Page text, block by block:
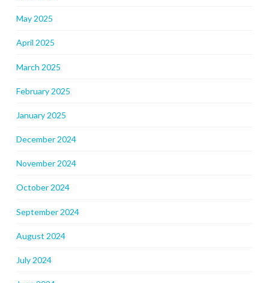
May 2025
April 2025
March 2025
February 2025
January 2025
December 2024
November 2024
October 2024
September 2024
August 2024
July 2024